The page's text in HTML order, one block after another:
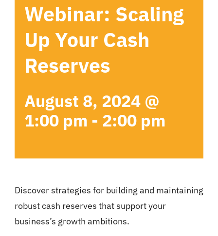
Webinar: Scaling
Up Your Cash
Reserves
August 8, 2024 @
1:00 pm - 2:00 pm
Discover strategies for building and maintaining
robust cash reserves that support your
business’s growth ambitions.